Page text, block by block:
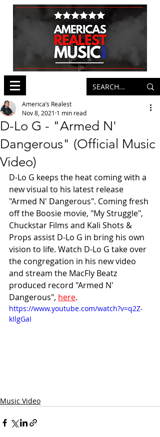
D-Lo G - "Armed N'
Dangerous" (Official Music
Video)
America’s Realest
Nov 8, 2021 1 min read
D-Lo G keeps the heat coming with a
new visual to his latest release
"Armed N' Dangerous". Coming fresh
off the Boosie movie, "My Struggle",
Chuckstar Films and Kali Shots &
Props assist D-Lo G in bring his own
vision to life. Watch D-Lo G take over
the congregation in his new video
and stream the MacFly Beatz
produced record "Armed N'
Dangerous", here.
https://www.youtube.com/watch?v=q2Z-
kIlgGaI
Music Video